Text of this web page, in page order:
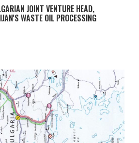
JOINT VENTURE HEAD,
WASTE OIL PROCESSING